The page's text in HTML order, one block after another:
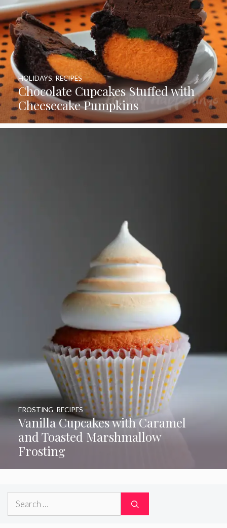
Chocolate Cupcakes Stuffed with
Cheesecake Pumpkins
HOLIDAYS, RECIPES
Vanilla Cupcakes with Caramel
and Toasted Marshmallow
Frosting
FROSTING, RECIPES
Search